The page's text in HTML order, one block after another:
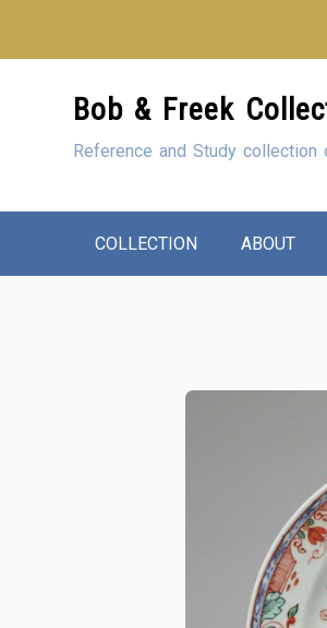
Bob & Freek
Reference and Study
COLLECTION ABOUT